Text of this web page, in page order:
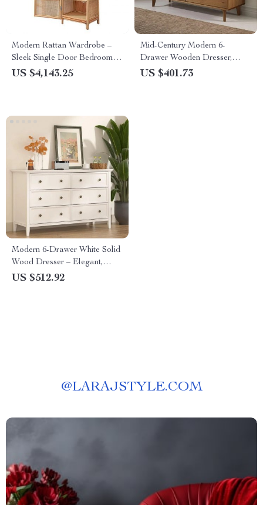
Modern Rattan Wardrobe –
Sleek Single Door Bedroom
Storage Cabinet
US $4,143.25
Mid-Century Modern 6-
Drawer Wooden Dresser,
Caramel Finish
US $401.73
Modern 6-Drawer White Solid
Wood Dresser – Elegant,
Freestanding Chest for
US $512.92
@LARAJSTYLE.COM